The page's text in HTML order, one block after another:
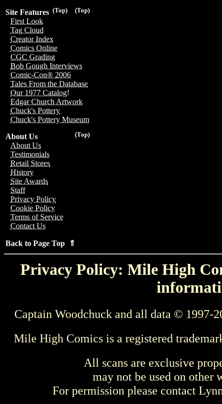
(Top)
(Top)
Site Features
First Look
Tag Cloud
Creator Index
Comics Online
CGC Grading
Bob Gough Interviews
Comic-Con® 2006
Tales From the Database
Our 1977 Catalog!
Edgar Church Artwork
Chuck's Pottery
Chuck's Pottery Museum
(Top)
About Us
About Us
Testimonials
Retail Stores
History
Site Awards
Staff
Privacy Policy
Cookie Policy
Terms of Service
Contact Us
Back to Page Top ⇑
Privacy Policy: Mile High
Captain Woodchuck and all data © 1997-
Mile High Comics is a registered
All scans are exclusive
may not be used on other
For permission please contact